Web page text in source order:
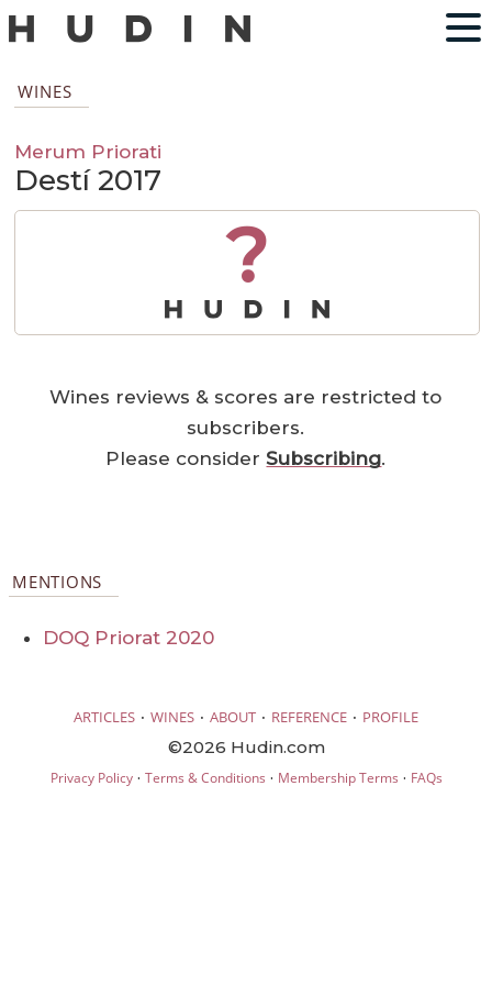
WINES
Merum Priorati
Destí 2017
?
Wines reviews & scores are restricted to
subscribers.
Please considerSubscribing.
MENTIONS
DOQ Priorat 2020
ARTICLES · WINES · ABOUT · REFERENCE · PROFILE
©2026 Hudin.com
Privacy Policy· Terms & Conditions · Membership Terms · FAQs